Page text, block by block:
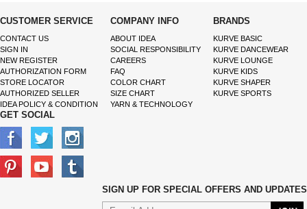
CUSTOMER SERVICE
CONTACT US
SIGN IN
NEW REGISTER
AUTHORIZATION FORM
STORE LOCATOR
AUTHORIZED SELLER
IDEA POLICY & CONDITION
COMPANY INFO
ABOUT IDEA
SOCIAL RESPONSIBILITY
CAREERS
FAQ
COLOR CHART
SIZE CHART
YARN & TECHNOLOGY
BRANDS
KURVE BASIC
KURVE DANCEWEAR
KURVE LOUNGE
KURVE KIDS
KURVE SHAPER
KURVE SPORTS
GET SOCIAL
SIGN UP FOR SPECIAL OFFERS AND UPDATES